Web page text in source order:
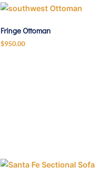
Fringe Ottoman
$950.00